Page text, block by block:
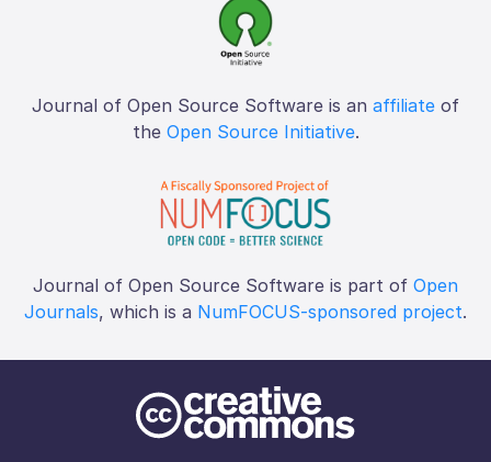
Journal of Open Source Software is an affiliate of
the Open Source Initiative.
Journal of Open Source Software is part of Open
Journals, which is a NumFOCUS-sponsored project.